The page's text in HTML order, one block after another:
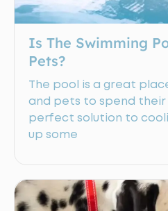
Is The Swimming
Pets?
The pool is a great
and pets to spend their
perfect solution to
up some